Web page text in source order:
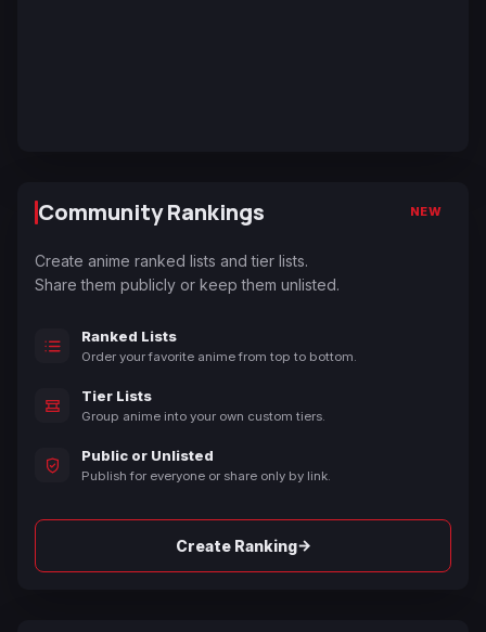
Community Rankings NEW
Create anime ranked lists and tier lists.
Share them publicly or keep them unlisted.
Ranked Lists
Order your favorite anime from top to bottom.
Tier Lists
Group anime into your own custom tiers.
Public or Unlisted
Publish for everyone or share only by link.
Create Ranking→